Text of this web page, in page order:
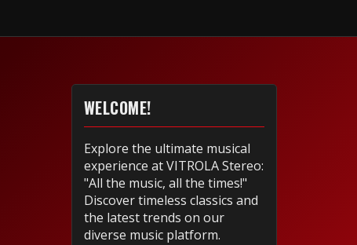
WELCOME!
Explore the ultimate musical
experience at VITROLA Stereo:
"All the music, all the times!"
Discover timeless classics and
the latest trends on our
diverse music platform.